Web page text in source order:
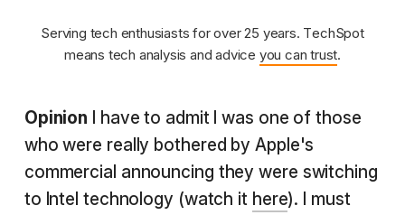
Serving tech enthusiasts for over 25 years. TechSpot
means tech analysis and advice you can trust.
Opinion I have to admit I was one of those
who were really bothered by Apple's
commercial announcing they were switching
to Intel technology (watch it here). I must